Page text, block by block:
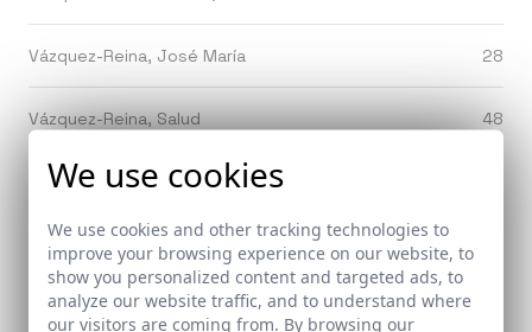
Vázquez-Reina, José María 28
Vázquez-Reina, Salud 48
Velles Montoya, Javier
Ventura & Asociados
Ventura Blanch, Ferrán
We use cookies
We use cookies and other tracking technologies to
improve your browsing experience on our website, to
show you personalized content and targeted ads, to
analyze our website traffic, and to understand where
our visitors are coming from. By browsing our